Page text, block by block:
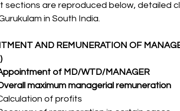
sections are reproduced below, detailed
in South India.
AND REMUNERATION OF
Appointment of MD/WTD/MANAGER
maximum managerial remuneration
of profits